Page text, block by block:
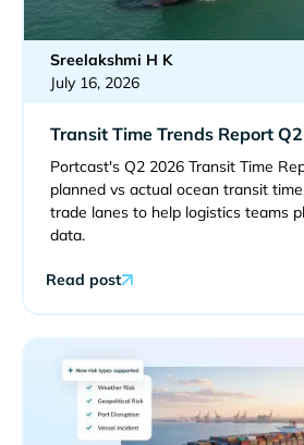
Sreelakshmi H K
July 16, 2026
Transit Time Trends Report
Portcast's Q2 2026 Transit Time
planned vs actual ocean transit
trade lanes to help logistics teams
data.
Read post